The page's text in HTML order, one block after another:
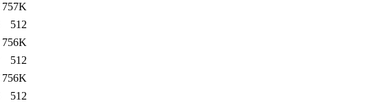
757K
512
756K
512
756K
512